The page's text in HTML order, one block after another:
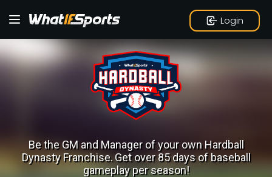
Login
Be the GM and Manager of your own Hardball
Dynasty Franchise.Get over 85 days of baseball
gameplay per season!